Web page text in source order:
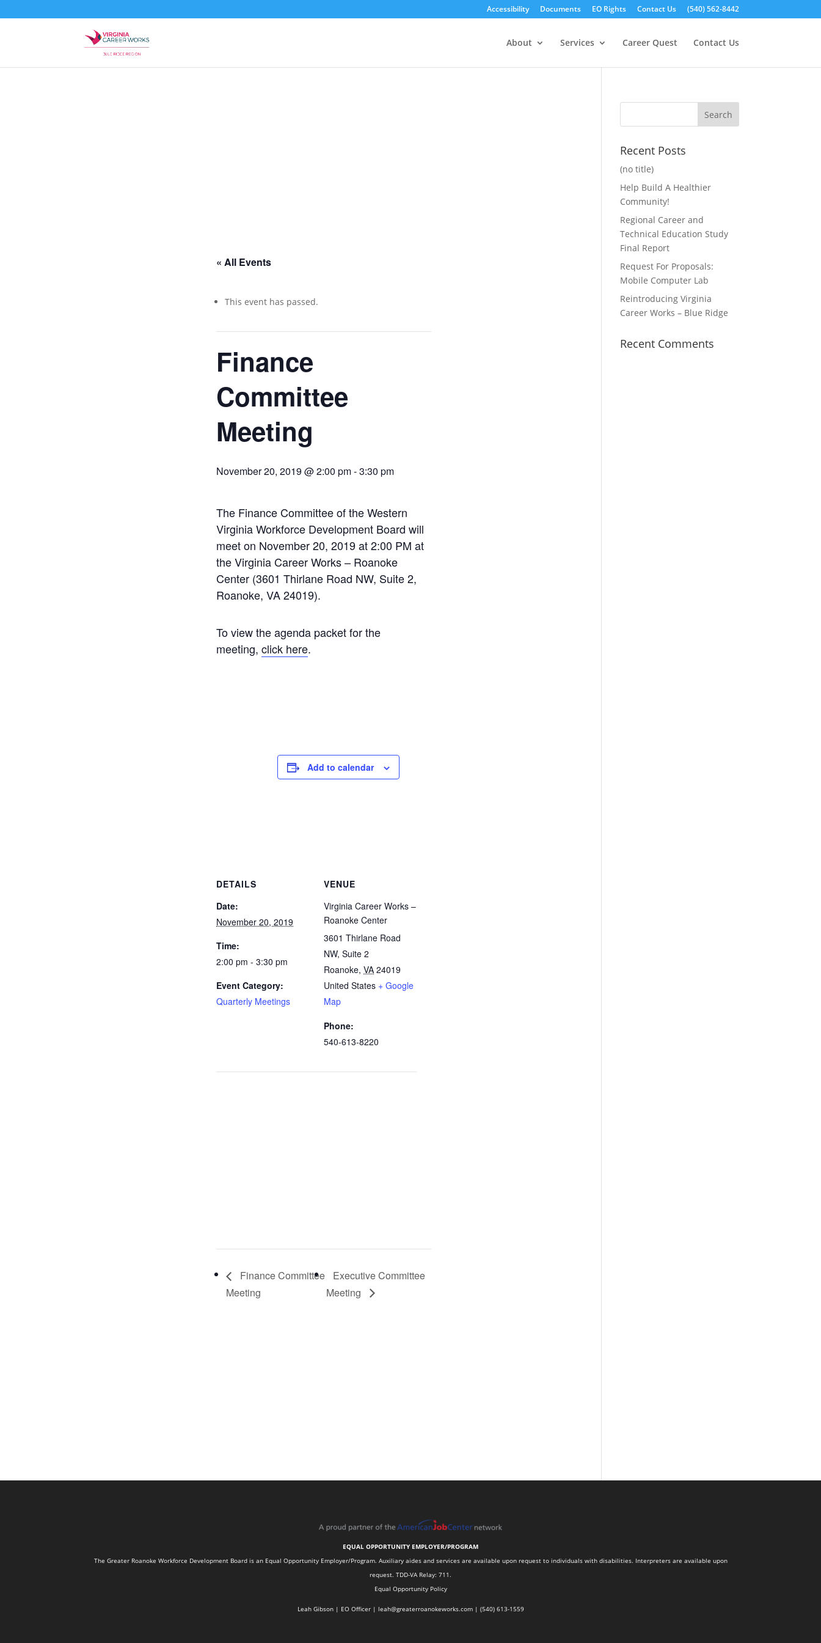
Accessibility Documents EO Rights Contact Us (540) 562-8442
About Services Career Quest Contact Us
« All Events
This event has passed.
Finance
Committee
Meeting
November 20, 2019 @ 2:00 pm-3:30 pm
The Finance Committee of the Western
Virginia Workforce Development Board will
meet on November 20, 2019 at 2:00 PM at
the Virginia Career Works – Roanoke
Center (3601 Thirlane Road NW, Suite 2,
Roanoke, VA 24019).
To view the agenda packet for the
meeting,click here.
Add to calendar
DETAILS
Date:
November 20, 2019
Time:
2:00 pm - 3:30 pm
Event Category:
Quarterly Meetings
VENUE
Virginia Career Works –
Roanoke Center
3601 Thirlane Road
NW, Suite 2
Roanoke, VA 24019
United States + Google
Map
Phone:
540-613-8220
Finance Committee
Meeting
Executive Committee
Meeting
Recent Posts
(no title)
Help Build A Healthier
Community!
Regional Career and
Technical Education Study
Final Report
Request For Proposals:
Mobile Computer Lab
Reintroducing Virginia
Career Works – Blue Ridge
Recent Comments
EQUAL OPPORTUNITY EMPLOYER/PROGRAM
The Greater Roanoke Workforce Development Board is an Equal Opportunity Employer/Program. Auxiliary aides and services are available upon request to individuals with disabilities. Interpreters are available upon
request. TDD-VA Relay: 711.
Equal Opportunity Policy
Leah Gibson | EO Officer | leah@greaterroanokeworks.com | ‪(540) 613-1559‬